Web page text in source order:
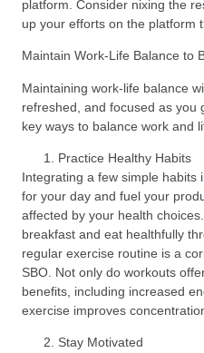
platform. Consider nixing the
up your efforts on the platform
Maintain Work-Life Balance to
Maintaining work-life balance
refreshed, and focused as you
key ways to balance work and
Practice Healthy Habits
Integrating a few simple habits
for your day and fuel your
affected by your health
breakfast and eat healthfully
regular exercise routine is a
SBO. Not only do workouts
benefits, including increased
exercise improves
Stay Motivated